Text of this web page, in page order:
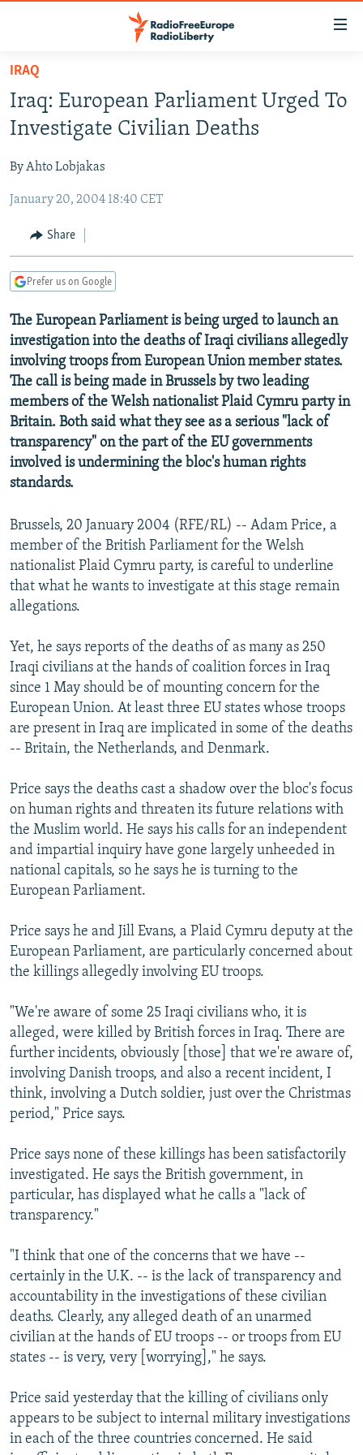
Skip
main
content
to
Navigation
Search
RUSSIA PROGRAMMING
CURRENT TIME
RADIO AZATLIQ
MARSHO RADIO
CENTRAL ASIA
KAZAKHSTAN
KYRGYZSTAN
TURKMENISTAN
UZBEKISTAN
SOUTH ASIA
AFGHANISTAN
CAUCASUS
AZERBAIJAN
GEORGIA
CENTRAL/SE EUROPE
BOSNIA
KOSOVO
MOLDOVA
SERBIA
EAST EUROPE
BELARUS
UKRAINE
VISUALS
INVESTIGATIONS
RFE/RL INVESTIGATES
SCHEMES
SYSTEMA
NEWSLETTERS
WIDER EUROPE BY RIKARD JOZWIAK
THE RUNDOWN
PODCASTS
MAJLIS
SHARE TIPS SECURELY
BYPASS BLOCKING
CONTACT US
Subscribe
FOLLOW US
All RFE/RL sites
IRAQ
Iraq: European Parliament Urged To
Investigate Civilian Deaths
By Ahto Lobjakas
January 20, 2004 18:40 CET
Share
Prefer us on Google
The European Parliament is being urged to launch an
investigation into the deaths of Iraqi civilians allegedly
involving troops from European Union member states.
The call is being made in Brussels by two leading
members of the Welsh nationalist Plaid Cymru party in
Britain. Both said what they see as a serious "lack of
transparency" on the part of the EU governments
involved is undermining the bloc's human rights
standards.
Brussels, 20 January 2004 (RFE/RL) -- Adam Price, a
member of the British Parliament for the Welsh
nationalist Plaid Cymru party, is careful to underline
that what he wants to investigate at this stage remain
allegations.
Yet, he says reports of the deaths of as many as 250
Iraqi civilians at the hands of coalition forces in Iraq
since 1 May should be of mounting concern for the
European Union. At least three EU states whose troops
are present in Iraq are implicated in some of the deaths
-- Britain, the Netherlands, and Denmark.
Price says the deaths cast a shadow over the bloc's focus
on human rights and threaten its future relations with
the Muslim world. He says his calls for an independent
and impartial inquiry have gone largely unheeded in
national capitals, so he says he is turning to the
European Parliament.
Price says he and Jill Evans, a Plaid Cymru deputy at the
European Parliament, are particularly concerned about
the killings allegedly involving EU troops.
"We're aware of some 25 Iraqi civilians who, it is
alleged, were killed by British forces in Iraq. There are
further incidents, obviously [those] that we're aware of,
involving Danish troops, and also a recent incident, I
think, involving a Dutch soldier, just over the Christmas
period," Price says.
Price says none of these killings has been satisfactorily
investigated. He says the British government, in
particular, has displayed what he calls a "lack of
transparency."
"I think that one of the concerns that we have --
certainly in the U.K. -- is the lack of transparency and
accountability in the investigations of these civilian
deaths. Clearly, any alleged death of an unarmed
civilian at the hands of EU troops -- or troops from EU
states -- is very, very [worrying]," he says.
Price said yesterday that the killing of civilians only
appears to be subject to internal military investigations
in each of the three countries concerned. He said